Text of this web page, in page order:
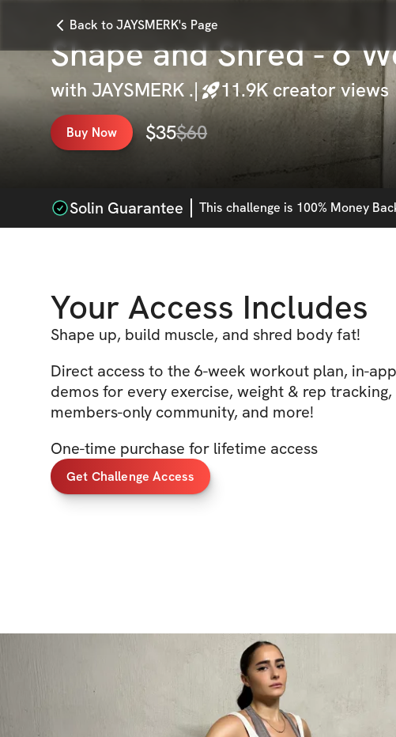
Back to JAYSMERK's Page
Shape and Shred - 6
with JAYSMERK .| 11.9Kcreator views
Buy Now $35$60
Solin Guarantee This challenge is 100% Money
Your Access Includes
Shape up, build muscle, and shred body fat!
Direct access to the 6-week workout plan, in-
demos for every exercise, weight & rep
members-only community, and more!
One-time purchase for lifetime access
Get Challenge Access